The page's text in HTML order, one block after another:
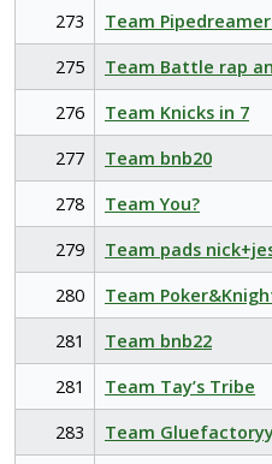
273 Team
275
Team Battle rap
276
Team Knicks in 7
277
Team bnb20
278
Team You?
279
Team pads
280
Team
281
Team bnb22
281
Team Tay’s Tribe
283
Team